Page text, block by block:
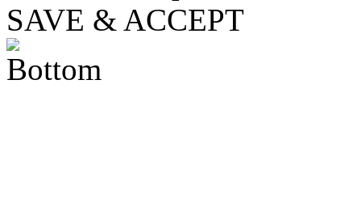
SAVE & ACCEPT